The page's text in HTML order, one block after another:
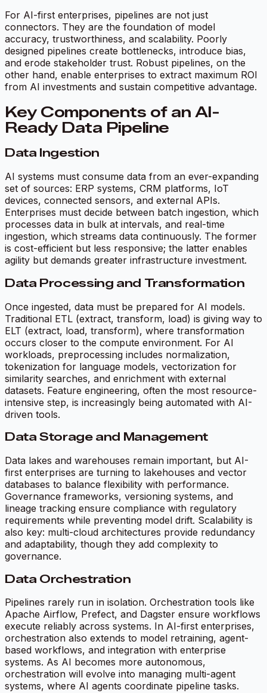
For AI-first enterprises, pipelines are not just
connectors. They are the foundation of model
accuracy, trustworthiness, and scalability. Poorly
designed pipelines create bottlenecks, introduce bias,
and erode stakeholder trust. Robust pipelines, on the
other hand, enable enterprises to extract maximum ROI
from AI investments and sustain competitive advantage.
Key Components of an AI-
Ready Data Pipeline
Data Ingestion
AI systems must consume data from an ever-expanding
set of sources: ERP systems, CRM platforms, IoT
devices, connected sensors, and external APIs.
Enterprises must decide between batch ingestion, which
processes data in bulk at intervals, and real-time
ingestion, which streams data continuously. The former
is cost-efficient but less responsive; the latter enables
agility but demands greater infrastructure investment.
Data Processing and Transformation
Once ingested, data must be prepared for AI models.
Traditional ETL (extract, transform, load) is giving way to
ELT (extract, load, transform), where transformation
occurs closer to the compute environment. For AI
workloads, preprocessing includes normalization,
tokenization for language models, vectorization for
similarity searches, and enrichment with external
datasets. Feature engineering, often the most resource-
intensive step, is increasingly being automated with AI-
driven tools.
Data Storage and Management
Data lakes and warehouses remain important, but AI-
first enterprises are turning to lakehouses and vector
databases to balance flexibility with performance.
Governance frameworks, versioning systems, and
lineage tracking ensure compliance with regulatory
requirements while preventing model drift. Scalability is
also key: multi-cloud architectures provide redundancy
and adaptability, though they add complexity to
governance.
Data Orchestration
Pipelines rarely run in isolation. Orchestration tools like
Apache Airflow, Prefect, and Dagster ensure workflows
execute reliably across systems. In AI-first enterprises,
orchestration also extends to model retraining, agent-
based workflows, and integration with enterprise
systems. As AI becomes more autonomous,
orchestration will evolve into managing multi-agent
systems, where AI agents coordinate pipeline tasks.